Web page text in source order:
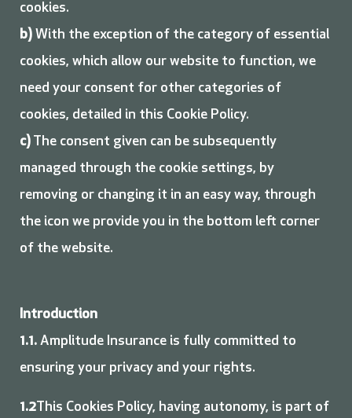
cookies.
b) With the exception of the category of essential
cookies, which allow our website to function, we
need your consent for other categories of
cookies, detailed in this Cookie Policy.
c) The consent given can be subsequently
managed through the cookie settings, by
removing or changing it in an easy way, through
the icon we provide you in the bottom left corner
of the website.
Introduction
1.1. Amplitude Insurance is fully committed to
ensuring your privacy and your rights.
1.2This Cookies Policy, having autonomy, is part of